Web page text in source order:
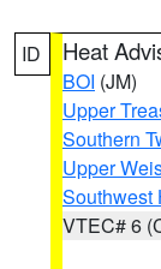
ID Heat
BOI (JM)
Upper
Southern
Upper
Southwest
VTEC# 6